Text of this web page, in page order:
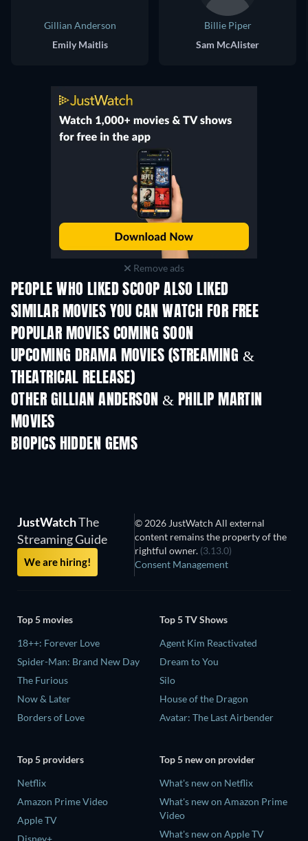
Gillian Anderson
Emily Maitlis
Billie Piper
Sam McAlister
Remove ads
PEOPLE WHO LIKED SCOOP ALSO LIKED
SIMILAR MOVIES YOU CAN WATCH FOR FREE
POPULAR MOVIES COMING SOON
UPCOMING DRAMA MOVIES (STREAMING &
THEATRICAL RELEASE)
OTHER GILLIAN ANDERSON & PHILIP MARTIN
MOVIES
BIOPICS HIDDEN GEMS
JustWatchThe
Streaming Guide
We are hiring!
© 2026 JustWatch All external
content remains the property of the
rightful owner. (3.13.0)
Consent Management
Top 5 movies
18++: Forever Love
Spider-Man: Brand New Day
The Furious
Now & Later
Borders of Love
Top 5 TV Shows
Agent Kim Reactivated
Dream to You
Silo
House of the Dragon
Avatar: The Last Airbender
Top 5 providers
Netflix
Amazon Prime Video
Apple TV
Top 5 new on provider
What's new on Netflix
What's new on Amazon Prime
Video
What's new on Apple TV